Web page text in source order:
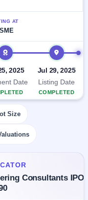
AT
2025
Date
Jul 29, 2025
Listing Date
COMPLETED
Size
Consultants IPO